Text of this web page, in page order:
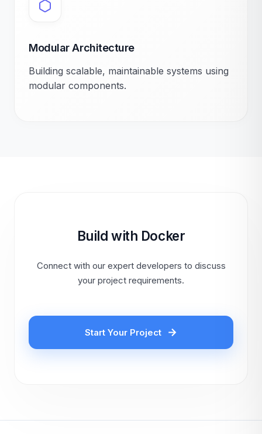
Modular Architecture
Building scalable, maintainable systems using
modular components.
Build with Docker
Connect with our expert developers to discuss
your project requirements.
Start Your Project